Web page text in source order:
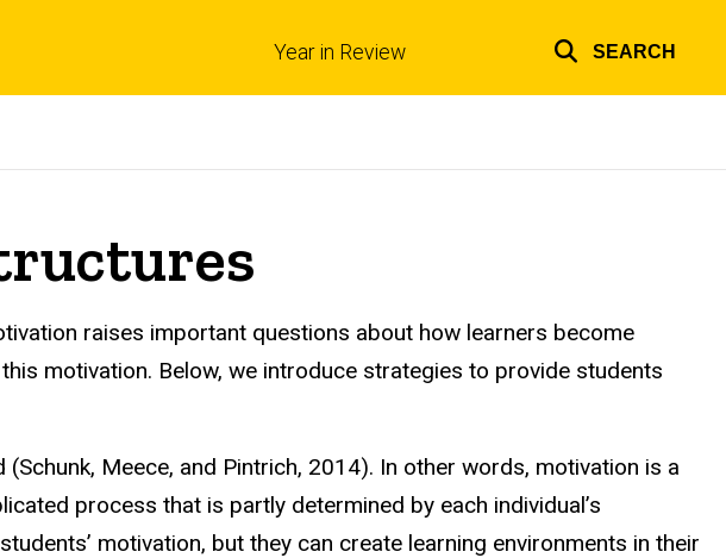
Year in Review SEARCH
raises important questions about how learners become
motivation. Below, we introduce strategies to provide students
Meece, and Pintrich, 2014). In other words, motivation is a
process that is partly determined by each individual’s
motivation, but they can create learning environments in their